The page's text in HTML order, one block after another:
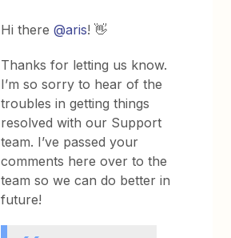
Hi there@aris! 👋
Thanks for letting us know.
I’m so sorry to hear of the
troubles in getting things
resolved with our Support
team. I’ve passed your
comments here over to the
team so we can do better in
future!